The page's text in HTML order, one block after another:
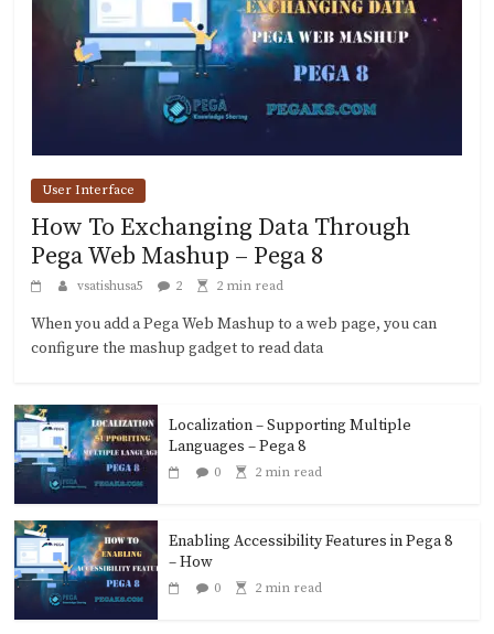
User Interface
How To Exchanging Data Through
Pega Web Mashup – Pega 8
vsatishusa5 2 2 min read
When you add a Pega Web Mashup to a web page, you can
configure the mashup gadget to read data
Localization – Supporting Multiple
Languages – Pega 8
0 2 min read
Enabling Accessibility Features in Pega 8
– How
0 2 min read